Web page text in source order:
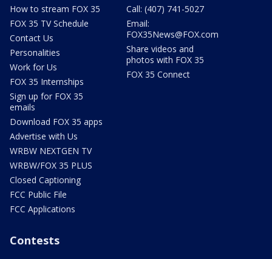
How to stream FOX 35
FOX 35 TV Schedule
Contact Us
Personalities
Work for Us
FOX 35 Internships
Sign up for FOX 35
emails
Download FOX 35 apps
Advertise with Us
WRBW NEXTGEN TV
WRBW/FOX 35 PLUS
Closed Captioning
FCC Public File
FCC Applications
Call: (407) 741-5027
Email:
FOX35News@FOX.com
Share videos and
photos with FOX 35
FOX 35 Connect
Contests